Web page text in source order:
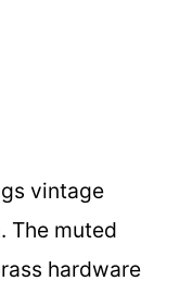
vintage
The muted
hardware